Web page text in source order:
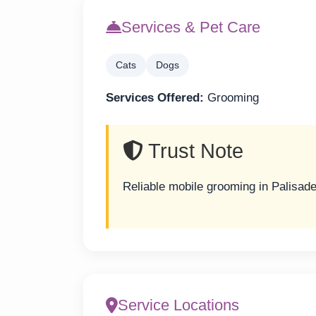
Services & Pet Care
Cats Dogs
Services Offered: Grooming
Trust Note
Reliable mobile grooming in
Service Locations